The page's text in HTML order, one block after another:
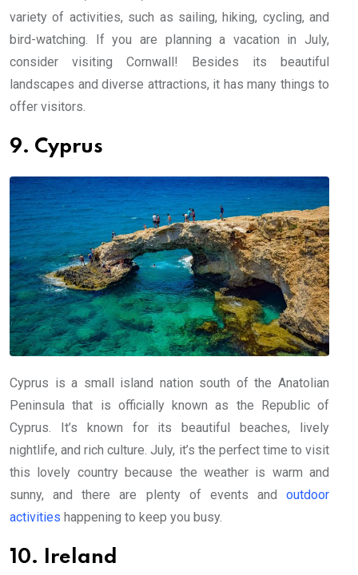
variety of activities, such as sailing, hiking, cycling, and
bird-watching. If you are planning a vacation in July,
consider visiting Cornwall! Besides its beautiful
landscapes and diverse attractions, it has many things to
offer visitors.
9. Cyprus
Cyprus is a small island nation south of the Anatolian
Peninsula that is officially known as the Republic of
Cyprus. It’s known for its beautiful beaches, lively
nightlife, and rich culture. July, it’s the perfect time to visit
this lovely country because the weather is warm and
sunny, and there are plenty of events and outdoor
activities happening to keep you busy.
10. Ireland